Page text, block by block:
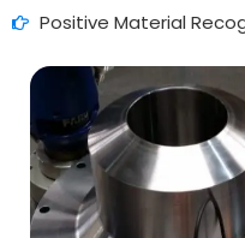
Positive Material